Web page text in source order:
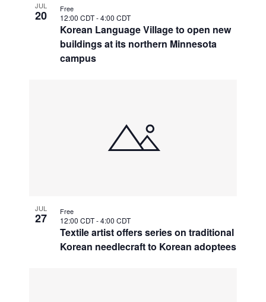
JUL
20
Korean Language Village to open new
buildings at its northern Minnesota
campus
12:00 CDT-4:00 CDT
Free
JUL
27
Textile artist offers series on traditional
Korean needlecraft to Korean adoptees
12:00 CDT-4:00 CDT
Free